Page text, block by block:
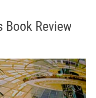
Book Review